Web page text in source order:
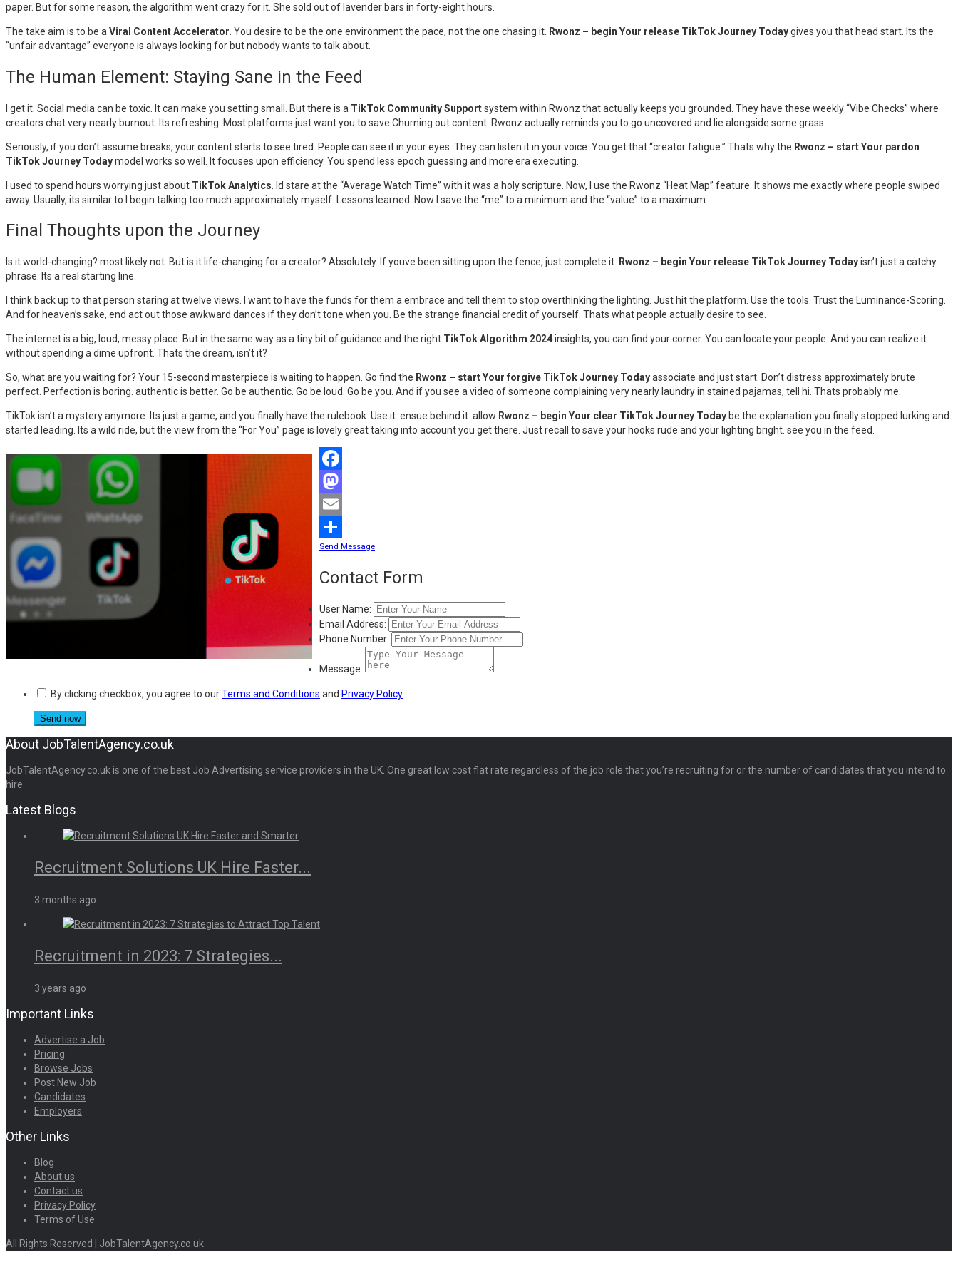
paper. But for some reason, the algorithm went crazy for it. She sold out of lavender bars in forty-eight hours.
The take aim is to be a Viral Content Accelerator . You desire to be the one environment the pace, not the one chasing it. Rwonz – begin Your release TikTok Journey Todaygives you that head start. Its the
“unfair advantage” everyone is always looking for but nobody wants to talk about.
The Human Element: Staying Sane in the Feed
I get it. Social media can be toxic. It can make you setting small. But there is a TikTok Community Supportsystem within Rwonz that actually keeps you grounded. They have these weekly “Vibe Checks” where
creators chat very nearly burnout. Its refreshing. Most platforms just want you to save Churning out content. Rwonz actually reminds you to go uncovered and lie alongside some grass.
Seriously, if you don’t assume breaks, your content starts to see tired. People can see it in your eyes. They can listen it in your voice. You get that “creator fatigue.” Thats why the Rwonz – start Your pardon
TikTok Journey Todaymodel works so well. It focuses upon efficiency. You spend less epoch guessing and more era executing.
I used to spend hours worrying just about TikTok Analytics . Id stare at the “Average Watch Time” with it was a holy scripture. Now, I use the Rwonz “Heat Map” feature. It shows me exactly where people swiped
away. Usually, its similar to I begin talking too much approximately myself. Lessons learned. Now I save the “me” to a minimum and the “value” to a maximum.
Final Thoughts upon the Journey
Is it world-changing? most likely not. But is it life-changing for a creator? Absolutely. If youve been sitting upon the fence, just complete it. Rwonz – begin Your release TikTok Journey Todayisn’t just a catchy
phrase. Its a real starting line.
I think back up to that person staring at twelve views. I want to have the funds for them a embrace and tell them to stop overthinking the lighting. Just hit the platform. Use the tools. Trust the Luminance-Scoring.
And for heaven’s sake, end act out those awkward dances if they don’t tone when you. Be the strange financial credit of yourself. Thats what people actually desire to see.
The internet is a big, loud, messy place. But in the same way as a tiny bit of guidance and the right TikTok Algorithm 2024insights, you can find your corner. You can locate your people. And you can realize it
without spending a dime upfront. Thats the dream, isn’t it?
So, what are you waiting for? Your 15-second masterpiece is waiting to happen. Go find the Rwonz – start Your forgive TikTok Journey Todayassociate and just start. Don’t distress approximately brute
perfect. Perfection is boring. authentic is better. Go be authentic. Go be loud. Go be you. And if you see a video of someone complaining very nearly laundry in stained pajamas, tell hi. Thats probably me.
TikTok isn’t a mystery anymore. Its just a game, and you finally have the rulebook. Use it. ensue behind it. allow Rwonz – begin Your clear TikTok Journey Today be the explanation you finally stopped lurking and
started leading. Its a wild ride, but the view from the “For You” page is lovely great taking into account you get there. Just recall to save your hooks rude and your lighting bright. see you in the feed.
Facebook
Mastodon
Email
Share
Send Message
Contact Form
User Name:
Email Address:
Phone Number:
Message:
By clicking checkbox, you agree to ourTerms and Conditions and Privacy Policy
About JobTalentAgency.co.uk
JobTalentAgency.co.uk is one of the best Job Advertising service providers in the UK. One great low cost flat rate regardless of the job role that you’re recruiting for or the number of candidates that you intend to
hire.
Latest Blogs
Recruitment Solutions UK Hire Faster...
3 months ago
Recruitment in 2023: 7 Strategies...
3 years ago
Important Links
Advertise a Job
Pricing
Browse Jobs
Post New Job
Candidates
Employers
Other Links
Blog
About us
Contact us
Privacy Policy
Terms of Use
All Rights Reserved | JobTalentAgency.co.uk